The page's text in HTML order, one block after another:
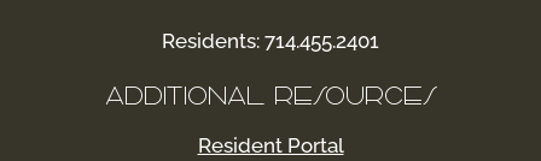
Residents: 714.455.2401
ADDITIONAL RESOURCES
Resident Portal